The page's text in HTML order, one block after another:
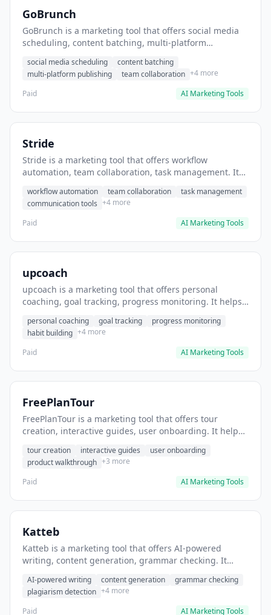
GoBrunch
GoBrunch is a marketing tool that offers social media
scheduling, content batching, multi-platform
posts in batch.
social media scheduling
content batching
multi-platform publishing
team collaboration +4 more
Paid
AI Marketing Tools
Stride
Stride is a marketing tool that offers workflow
automation, team collaboration, task management. It
workflow automation team collaboration
task management
communication tools +4 more
Paid
AI Marketing Tools
upcoach
upcoach is a marketing tool that offers personal
coaching, goal tracking, progress monitoring. It helps
personal coaching goal tracking
progress monitoring
habit building +4 more
Paid
AI Marketing Tools
FreePlanTour
FreePlanTour is a marketing tool that offers tour
creation, interactive guides, user onboarding. It helps
tour creation interactive guides
user onboarding
product walkthrough +3 more
Paid
AI Marketing Tools
Katteb
Katteb is a marketing tool that offers AI-powered
writing, content generation, grammar checking. It
AI-powered writing content generation
grammar checking
plagiarism detection +4 more
Paid
AI Marketing Tools